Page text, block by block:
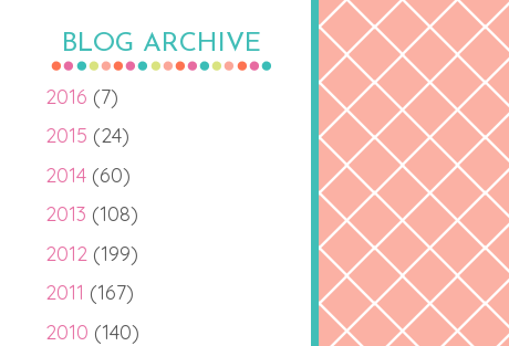
BLOG ARCHIVE
2016 (7)
2015 (24)
2014 (60)
2013 (108)
2012 (199)
2011 (167)
2010 (140)